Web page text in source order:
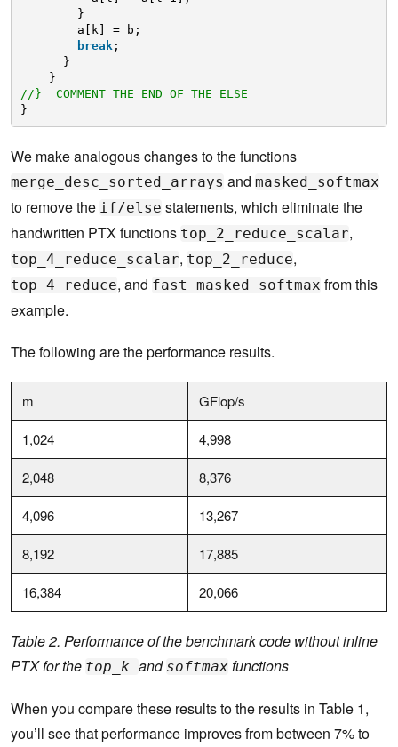
}
a[k] = b;
break;
}
}
//}  COMMENT THE END OF THE ELSE
}
We make analogous changes to the functions
merge_desc_sorted_arrays and masked_softmax
to remove the if/else statements, which eliminate the
handwritten PTX functions top_2_reduce_scalar,
top_4_reduce_scalar, top_2_reduce,
top_4_reduce, and fast_masked_softmax from this
example.
The following are the performance results.
m GFlop/s
1,024 4,998
2,048 8,376
4,096 13,267
8,192 17,885
16,384 20,066
Table 2. Performance of the benchmark code without inline
PTX for the top_k and softmax functions
When you compare these results to the results in Table 1,
you’ll see that performance improves from between 7% to